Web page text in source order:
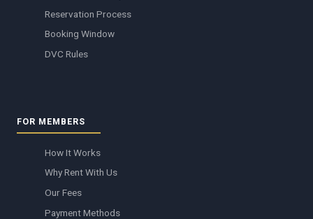
Reservation Process
Booking Window
DVC Rules
FOR MEMBERS
How It Works
Why Rent With Us
Our Fees
Payment Methods